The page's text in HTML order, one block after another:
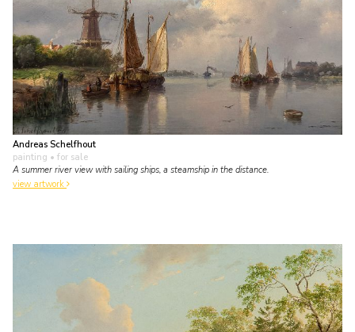
Andreas Schelfhout
painting • for sale
A summer river view with sailing ships, a steamship in the distance.
view artwork